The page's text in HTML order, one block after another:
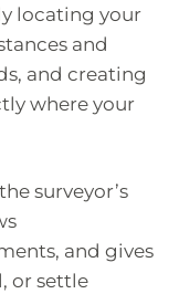
locating your
and
and creating
where your
surveyor’s
and gives
or settle